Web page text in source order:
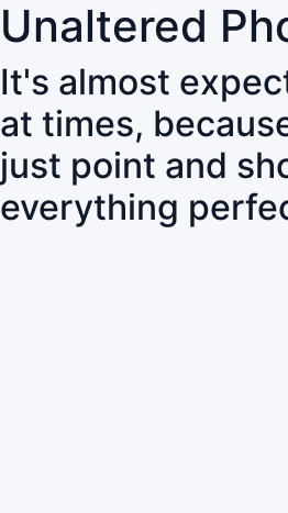
Unaltered
It's almost
at times,
just point and
everything